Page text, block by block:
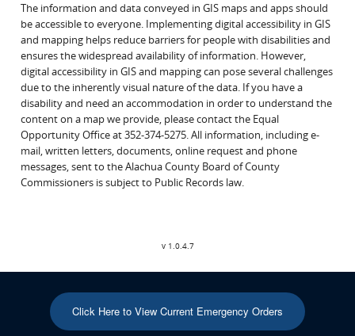
The information and data conveyed in GIS maps and apps should
be accessible to everyone. Implementing digital accessibility in GIS
and mapping helps reduce barriers for people with disabilities and
ensures the widespread availability of information. However,
digital accessibility in GIS and mapping can pose several challenges
due to the inherently visual nature of the data. If you have a
disability and need an accommodation in order to understand the
content on a map we provide, please contact the Equal
Opportunity Office at 352-374-5275. All information, including e-
mail, written letters, documents, online request and phone
messages, sent to the Alachua County Board of County
Commissioners is subject to Public Records law.
v 1.0.4.7
Click Here to View Current Emergency Orders